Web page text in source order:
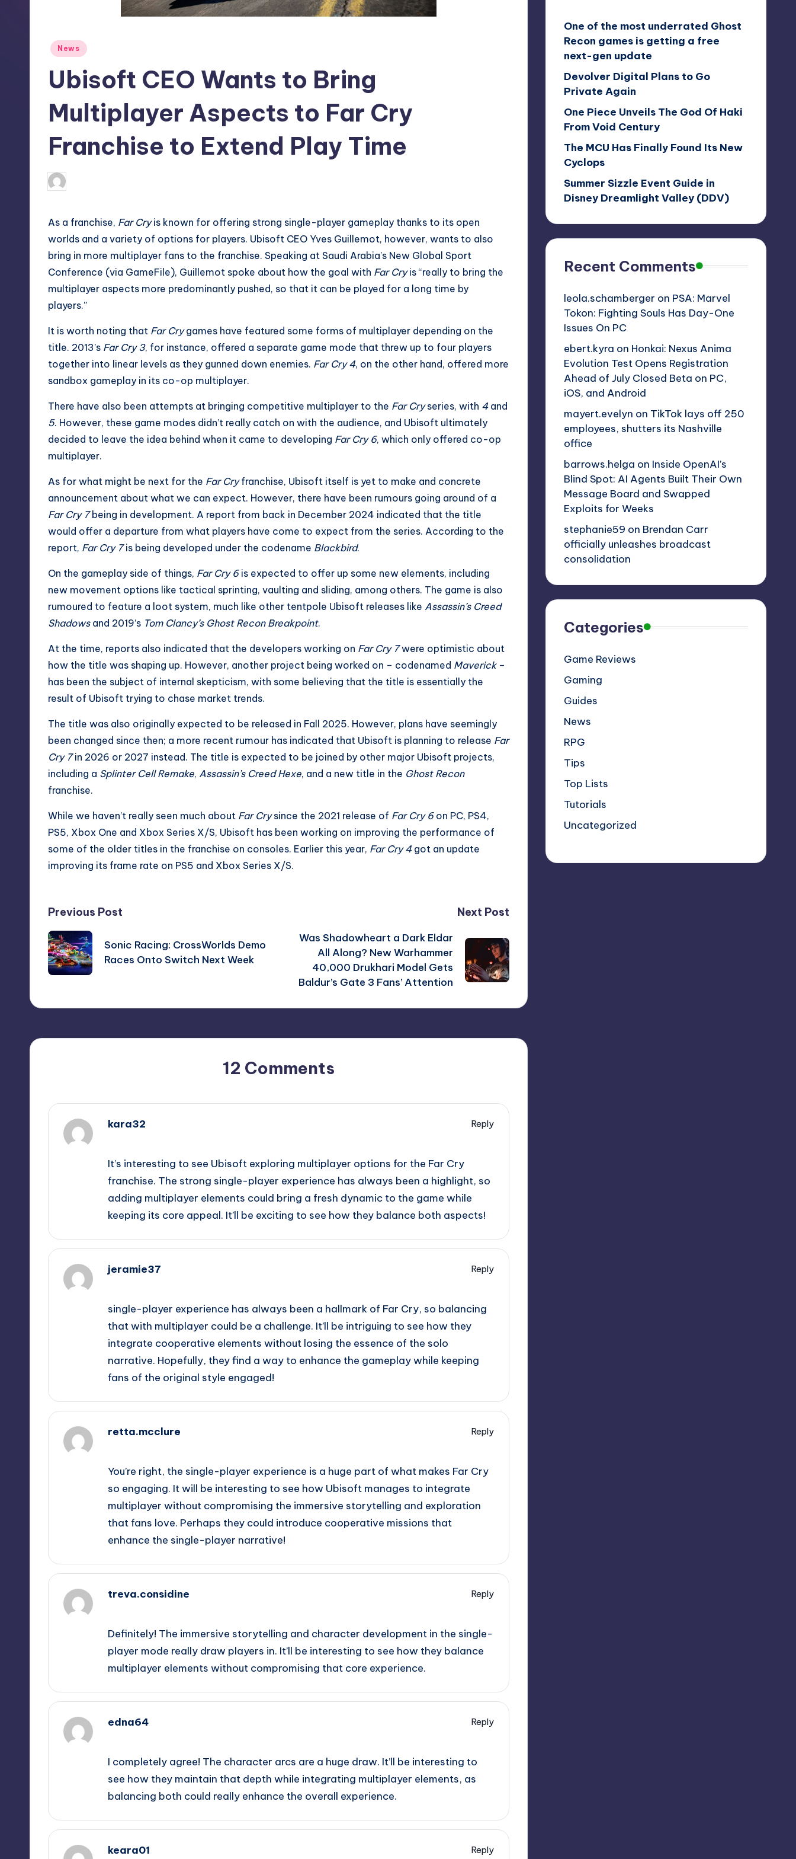
Posted
News
Ubisoft CEO Wants to Bring
Multiplayer Aspects to Far Cry
Franchise to Extend Play Time
Posted
by
As a franchise, Far Cryis known for offering strong single-player gameplay thanks to its open
worlds and a variety of options for players. Ubisoft CEO Yves Guillemot, however, wants to also
bring in more multiplayer fans to the franchise. Speaking at Saudi Arabia’s New Global Sport
Conference (via GameFile), Guillemot spoke about how the goal with Far Cryis “really to bring the
multiplayer aspects more predominantly pushed, so that it can be played for a long time by
players.”
It is worth noting that Far Crygames have featured some forms of multiplayer depending on the
title. 2013’s Far Cry 3, for instance, offered a separate game mode that threw up to four players
together into linear levels as they gunned down enemies. Far Cry 4, on the other hand, offered more
sandbox gameplay in its co-op multiplayer.
There have also been attempts at bringing competitive multiplayer to the Far Cryseries, with 4and
5. However, these game modes didn’t really catch on with the audience, and Ubisoft ultimately
decided to leave the idea behind when it came to developing Far Cry 6, which only offered co-op
multiplayer.
As for what might be next for the Far Cryfranchise, Ubisoft itself is yet to make and concrete
announcement about what we can expect. However, there have been rumours going around of a
Far Cry 7being in development. A report from back in December 2024 indicated that the title
would offer a departure from what players have come to expect from the series. According to the
report, Far Cry 7is being developed under the codename Blackbird.
On the gameplay side of things, Far Cry 6is expected to offer up some new elements, including
new movement options like tactical sprinting, vaulting and sliding, among others. The game is also
rumoured to feature a loot system, much like other tentpole Ubisoft releases like Assassin’s Creed
Shadowsand 2019’s Tom Clancy’s Ghost Recon Breakpoint.
At the time, reports also indicated that the developers working on Far Cry 7were optimistic about
how the title was shaping up. However, another project being worked on – codenamed Maverick–
has been the subject of internal skepticism, with some believing that the title is essentially the
result of Ubisoft trying to chase market trends.
The title was also originally expected to be released in Fall 2025. However, plans have seemingly
been changed since then; a more recent rumour has indicated that Ubisoft is planning to release Far
Cry 7in 2026 or 2027 instead. The title is expected to be joined by other major Ubisoft projects,
including a Splinter Cell Remake, Assassin’s Creed Hexe, and a new title in the Ghost Recon
franchise.
While we haven’t really seen much about Far Crysince the 2021 release of Far Cry 6on PC, PS4,
PS5, Xbox One and Xbox Series X/S, Ubisoft has been working on improving the performance of
some of the older titles in the franchise on consoles. Earlier this year, Far Cry 4got an update
improving its frame rate on PS5 and Xbox Series X/S.
Post
navigation
Previous Post
Sonic Racing: CrossWorlds Demo
Races Onto Switch Next Week
Next Post
Was Shadowheart a Dark Eldar
All Along? New Warhammer
40,000 Drukhari Model Gets
Baldur’s Gate 3 Fans’ Attention
12 Comments
kara32
Reply
It’s interesting to see Ubisoft exploring multiplayer options for the Far Cry
franchise. The strong single-player experience has always been a highlight, so
adding multiplayer elements could bring a fresh dynamic to the game while
keeping its core appeal. It’ll be exciting to see how they balance both aspects!
jeramie37
Reply
single-player experience has always been a hallmark of Far Cry, so balancing
that with multiplayer could be a challenge. It’ll be intriguing to see how they
integrate cooperative elements without losing the essence of the solo
narrative. Hopefully, they find a way to enhance the gameplay while keeping
fans of the original style engaged!
retta.mcclure
Reply
You’re right, the single-player experience is a huge part of what makes Far Cry
so engaging. It will be interesting to see how Ubisoft manages to integrate
multiplayer without compromising the immersive storytelling and exploration
that fans love. Perhaps they could introduce cooperative missions that
enhance the single-player narrative!
treva.considine
Reply
Definitely! The immersive storytelling and character development in the single-
player mode really draw players in. It’ll be interesting to see how they balance
multiplayer elements without compromising that core experience.
edna64
Reply
I completely agree! The character arcs are a huge draw. It’ll be interesting to
see how they maintain that depth while integrating multiplayer elements, as
balancing both could really enhance the overall experience.
keara01 Reply
One of the most underrated Ghost
Recon games is getting a free
next-gen update
Devolver Digital Plans to Go
Private Again
One Piece Unveils The God Of Haki
From Void Century
The MCU Has Finally Found Its New
Cyclops
Summer Sizzle Event Guide in
Disney Dreamlight Valley (DDV)
Recent Comments
leola.schamberger on PSA: Marvel
Tokon: Fighting Souls Has Day-One
Issues On PC
ebert.kyra on Honkai: Nexus Anima
Evolution Test Opens Registration
Ahead of July Closed Beta on PC,
iOS, and Android
mayert.evelyn on TikTok lays off 250
employees, shutters its Nashville
office
barrows.helga on Inside OpenAI’s
Blind Spot: AI Agents Built Their Own
Message Board and Swapped
Exploits for Weeks
stephanie59 on Brendan Carr
officially unleashes broadcast
consolidation
Categories
Game Reviews
Gaming
Guides
News
RPG
Tips
Top Lists
Tutorials
Uncategorized